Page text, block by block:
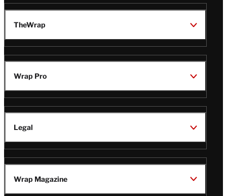
TheWrap
Wrap Pro
Legal
Wrap Magazine